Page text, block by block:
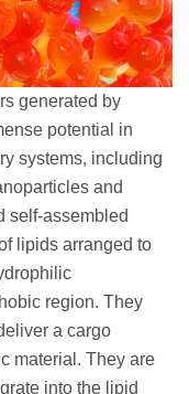
generated by
potential in
systems, including
and
self-assembled
lipids arranged to
region. They
a cargo
material. They are
into the lipid